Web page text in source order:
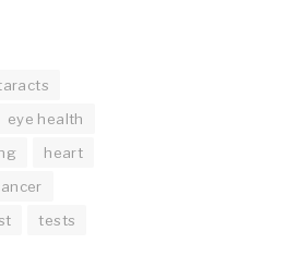
eye health
heart
tests